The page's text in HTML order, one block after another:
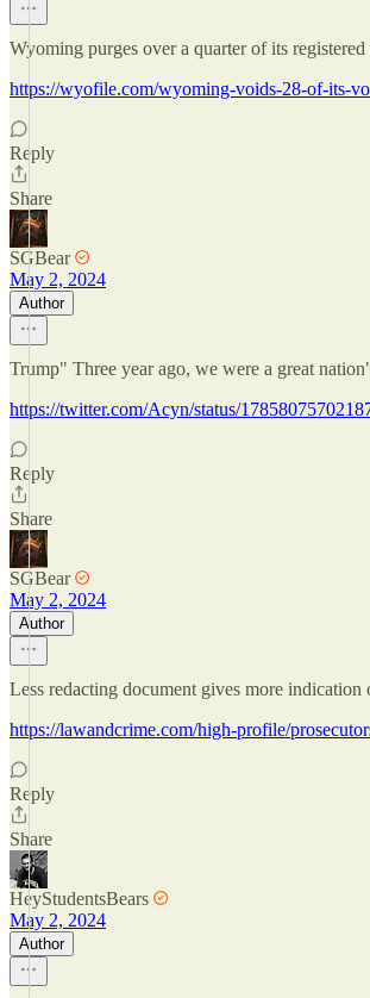
Wyoming purges over a quarter of its registered
https://wyofile.com/wyoming-voids-28-of-its-
Reply
Share
SGBear
May 2, 2024
Author
Trump" Three year ago, we were a great
https://twitter.com/Acyn/status/
Reply
Share
SGBear
May 2, 2024
Author
Less redacting document gives more
https://lawandcrime.com/high-profile/
Reply
Share
HeyStudentsBears
May 2, 2024
Author